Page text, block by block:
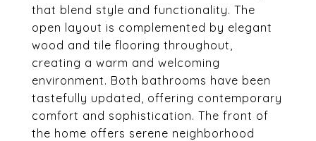
that blend style and functionality. The
open layout is complemented by elegant
wood and tile flooring throughout,
creating a warm and welcoming
environment. Both bathrooms have been
tastefully updated, offering contemporary
comfort and sophistication. The front of
the home offers serene neighborhood